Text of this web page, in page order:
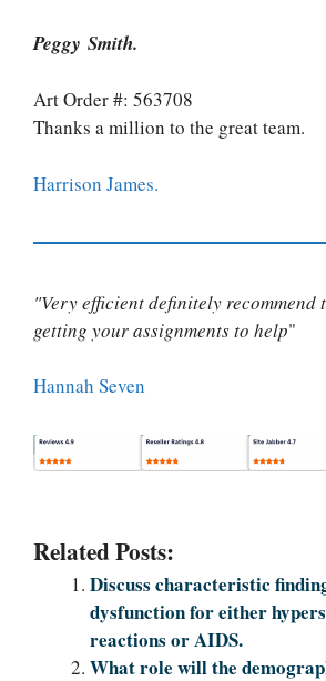
Peggy Smith.
Art Order #: 563708
Thanks a million to the great team.
Harrison James.
"Very efficient definitely recommend
getting your assignments to help"
Hannah Seven
Related Posts:
Discuss characteristic
dysfunction for either
reactions or AIDS.
What role will the